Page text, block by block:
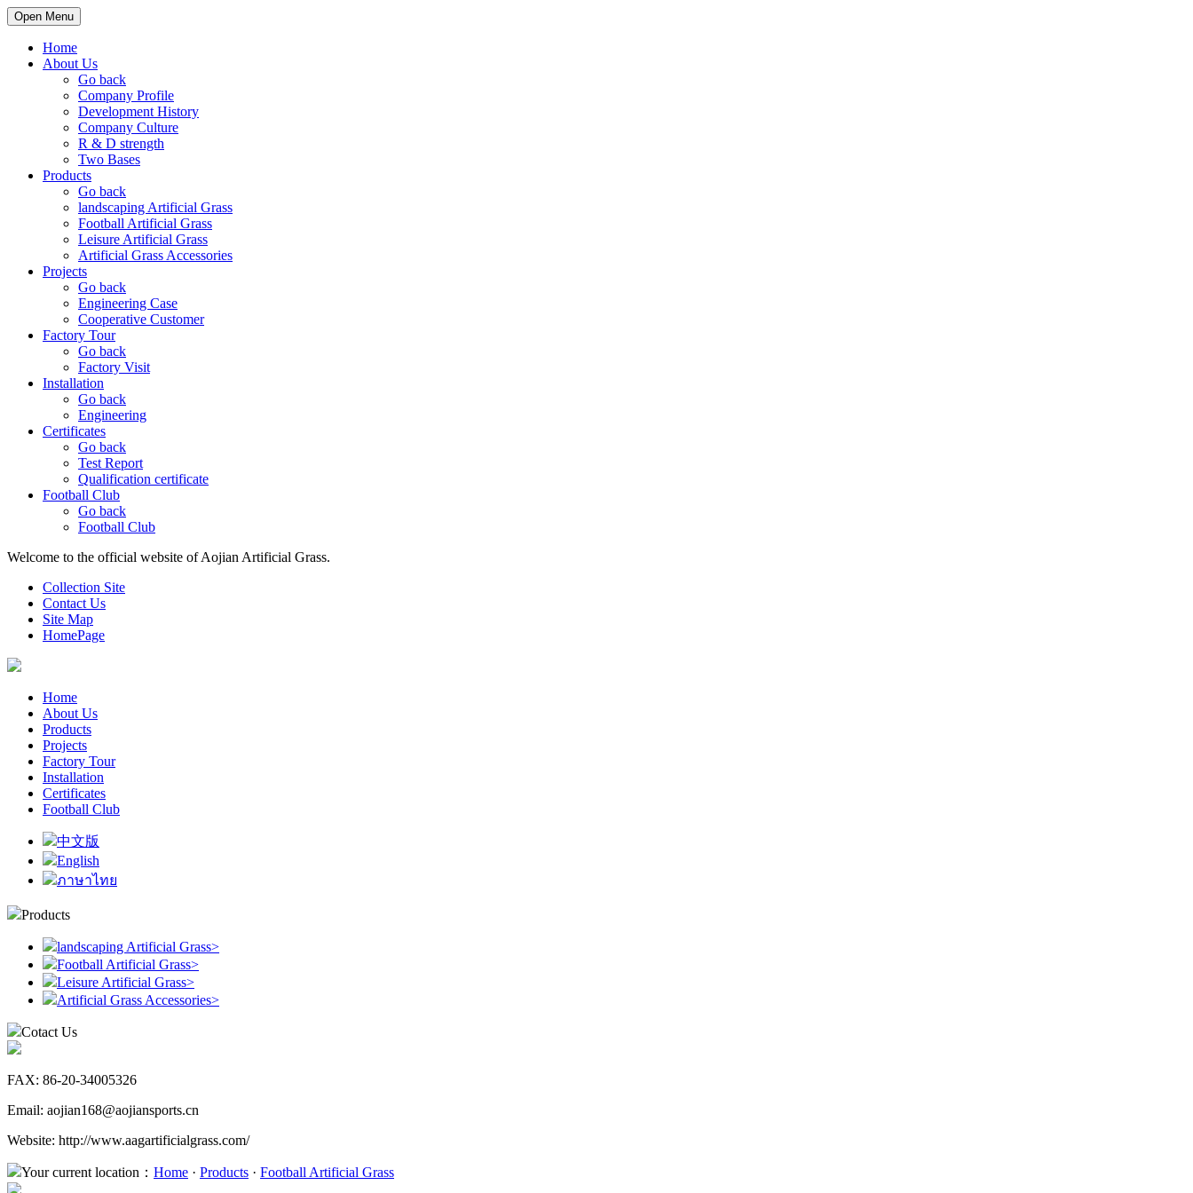
Open Menu
Home
About Us
Go back
Company Profile
Development History
Company Culture
R & D strength
Two Bases
Products
Go back
landscaping Artificial Grass
Football Artificial Grass
Leisure Artificial Grass
Artificial Grass Accessories
Projects
Go back
Engineering Case
Cooperative Customer
Factory Tour
Go back
Factory Visit
Installation
Go back
Engineering
Certificates
Go back
Test Report
Qualification certificate
Football Club
Go back
Football Club
Welcome to the official website of Aojian Artificial Grass.
Collection Site
Contact Us
Site Map
HomePage
Home
About Us
Products
Projects
Factory Tour
Installation
Certificates
Football Club
中文版
English
ภาษาไทย
Products
landscaping Artificial Grass>
Football Artificial Grass>
Leisure Artificial Grass>
Artificial Grass Accessories>
Cotact Us
FAX: 86-20-34005326
Email: aojian168@aojiansports.cn
Website: http://www.aagartificialgrass.com/
Your current location： Home · Products · Football Artificial Grass